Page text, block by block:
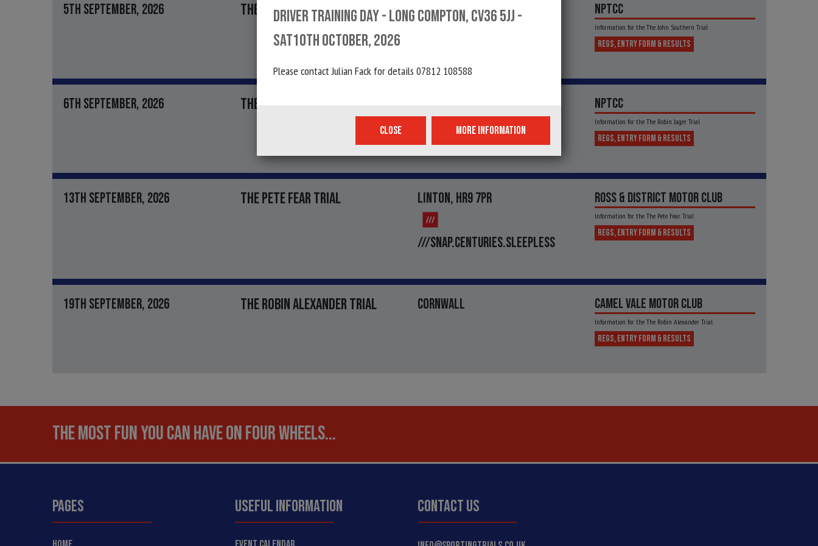
5TH SEPTEMBER, 2026 THE JOHN SOUTHERN TRIAL HAYFELL, CUMBRIA NPTCC
Information for the The John Southern Trial
REGS, ENTRY FORM & RESULTS
6TH SEPTEMBER, 2026 THE ROBIN JAGER TRIAL
SALSA.BLOCKAGE.BOUNTY
NPTCC
Information for the The Robin Jager Trial
REGS, ENTRY FORM & RESULTS
13TH SEPTEMBER, 2026 THE PETE FEAR TRIAL LINTON, HR9 7PR
///SNAP.CENTURIES.SLEEPLESS
ROSS & DISTRICT MOTOR CLUB
Information for the The Pete Fear Trial
REGS, ENTRY FORM & RESULTS
19TH SEPTEMBER, 2026 THE ROBIN ALEXANDER TRIAL CORNWALL CAMEL VALE MOTOR CLUB
Information for the The Robin Alexander Trial
REGS, ENTRY FORM & RESULTS
THE MOST FUN YOU CAN HAVE ON FOUR WHEELS...
PAGES USEFUL INFORMATION CONTACT US
DRIVER TRAINING DAY - LONG COMPTON, CV36 5JJ -
SAT10TH OCTOBER, 2026
Please contact Julian Fack for details 07812 108588
CLOSE MORE INFORMATION